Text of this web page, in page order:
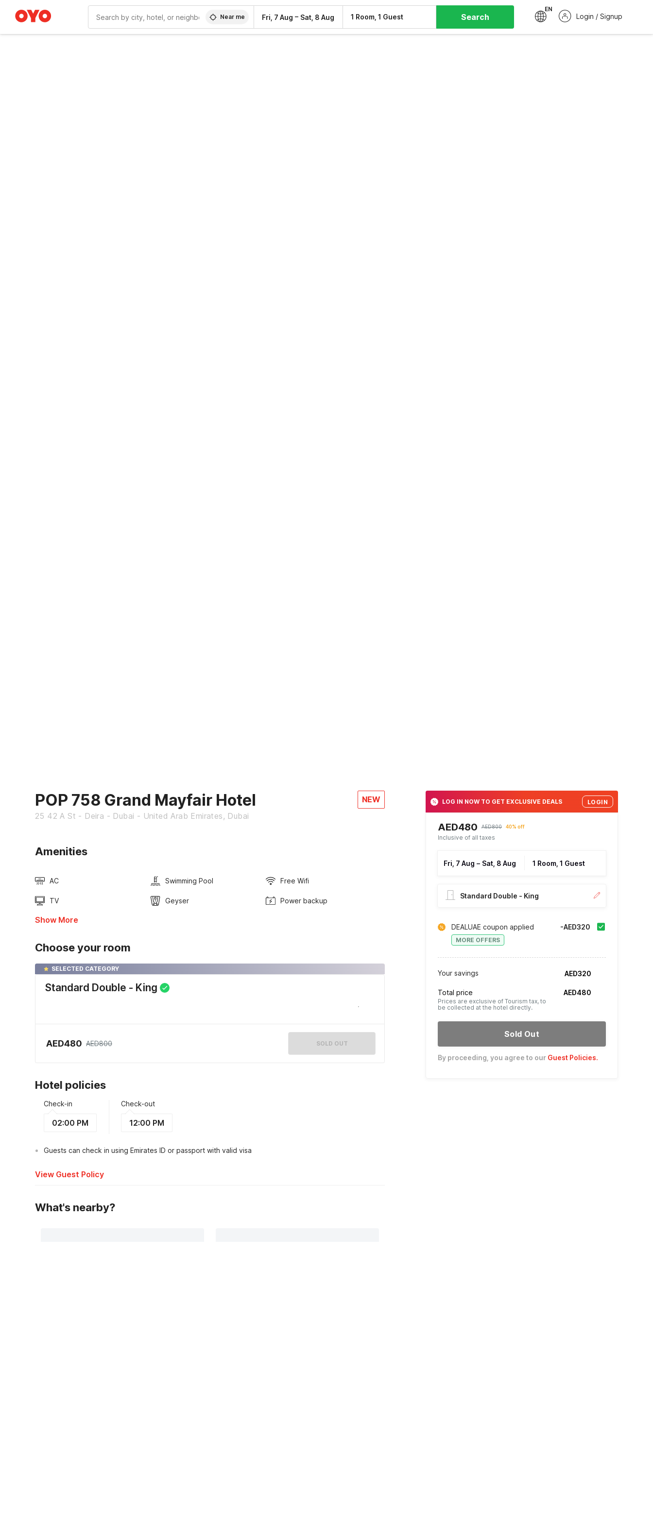
Near me Fri, 7 Aug – Sat, 8 Aug 1 Room, 1 Guest Search
EN
Login / Signup
POP 758 Grand Mayfair Hotel
25 42 A St - Deira - Dubai - United Arab Emirates, Dubai
NEW
Amenities
AC Swimming Pool Free Wifi
TV Geyser Power backup
Show More
Choose your room
SELECTED CATEGORY
Standard Double - King
AED480 AED800 SOLD OUT
Hotel policies
Check-in
02:00 PM
Check-out
12:00 PM
Guests can check in using Emirates ID or passport with valid visa
View Guest Policy
What's nearby?
LOG IN NOW TO GET EXCLUSIVE DEALS LOGIN
AED480 AED800 40% off
Inclusive of all taxes
Fri, 7 Aug – Sat, 8 Aug 1 Room, 1 Guest
Standard Double - King
DEALUAE coupon applied
MORE OFFERS
-AED320
Your savings AED320
Total price
Prices are exclusive of Tourism tax, to
be collected at the hotel directly.
AED480
Sold Out
By proceeding, you agree to our Guest Policies.